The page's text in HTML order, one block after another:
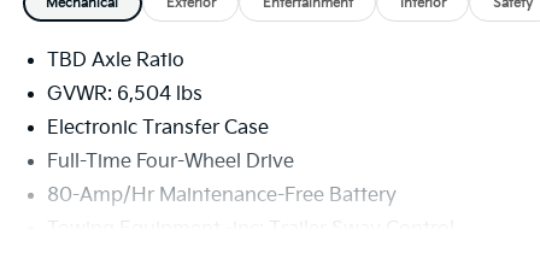
Mechanical Exterior Entertainment Interior Safety
TBD Axle Ratio
GVWR: 6,504 lbs
Electronic Transfer Case
Full-Time Four-Wheel Drive
80-Amp/Hr Maintenance-Free Battery
Towing Equipment -inc: Trailer Sway Control